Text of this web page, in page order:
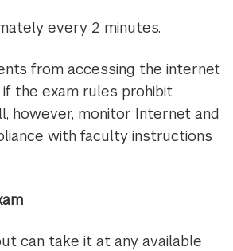
every 2 minutes.
from accessing the internet
the exam rules prohibit
however, monitor Internet and
with faculty instructions
can take it at any available